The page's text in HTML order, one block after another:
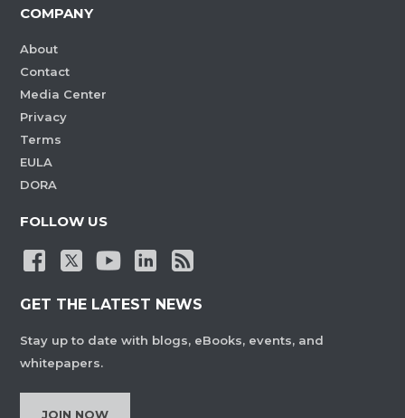
COMPANY
About
Contact
Media Center
Privacy
Terms
EULA
DORA
FOLLOW US
GET THE LATEST NEWS
Stay up to date with blogs, eBooks, events, and
whitepapers.
JOIN NOW